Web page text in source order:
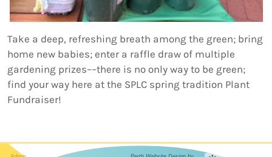
Take a deep, refreshing breath among the green; bring
home new babies; enter a raffle draw of multiple
gardening prizes––there is no only way to be green;
find your way here at the SPLC spring tradition Plant
Fundraiser!